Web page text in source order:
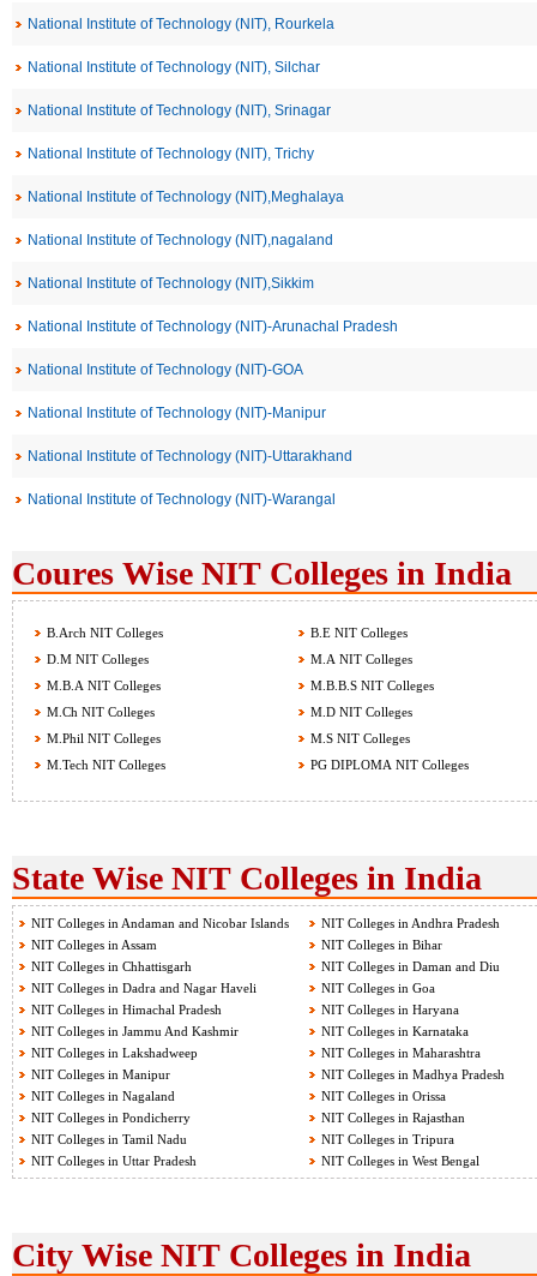
National Institute of Technology (NIT), Rourkela
National Institute of Technology (NIT), Silchar
National Institute of Technology (NIT), Srinagar
National Institute of Technology (NIT), Trichy
National Institute of Technology (NIT),Meghalaya
National Institute of Technology (NIT),nagaland
National Institute of Technology (NIT),Sikkim
National Institute of Technology (NIT)-Arunachal Pradesh
National Institute of Technology (NIT)-GOA
National Institute of Technology (NIT)-Manipur
National Institute of Technology (NIT)-Uttarakhand
National Institute of Technology (NIT)-Warangal
Coures Wise NIT Colleges in India
B.Arch NIT Colleges
B.E NIT Colleges
D.M NIT Colleges
M.A NIT Colleges
M.B.A NIT Colleges
M.B.B.S NIT Colleges
M.Ch NIT Colleges
M.D NIT Colleges
M.Phil NIT Colleges
M.S NIT Colleges
M.Tech NIT Colleges
PG DIPLOMA NIT Colleges
State Wise NIT Colleges in India
NIT Colleges in Andaman and Nicobar Islands
NIT Colleges in Andhra Pradesh
NIT Colleges in Assam
NIT Colleges in Bihar
NIT Colleges in Chhattisgarh
NIT Colleges in Daman and Diu
NIT Colleges in Dadra and Nagar Haveli
NIT Colleges in Goa
NIT Colleges in Himachal Pradesh
NIT Colleges in Haryana
NIT Colleges in Jammu And Kashmir
NIT Colleges in Karnataka
NIT Colleges in Lakshadweep
NIT Colleges in Maharashtra
NIT Colleges in Manipur
NIT Colleges in Madhya Pradesh
NIT Colleges in Nagaland
NIT Colleges in Orissa
NIT Colleges in Pondicherry
NIT Colleges in Rajasthan
NIT Colleges in Tamil Nadu
NIT Colleges in Tripura
NIT Colleges in Uttar Pradesh
NIT Colleges in West Bengal
City Wise NIT Colleges in India